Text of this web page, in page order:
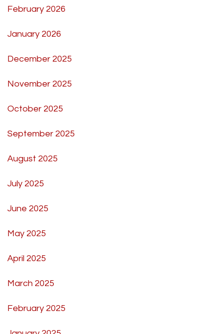
February 2026
January 2026
December 2025
November 2025
October 2025
September 2025
August 2025
July 2025
June 2025
May 2025
April 2025
March 2025
February 2025